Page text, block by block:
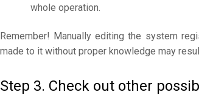
whole operation.
Remember! Manually editing the system
made to it without proper knowledge may
Step 3. Check out other